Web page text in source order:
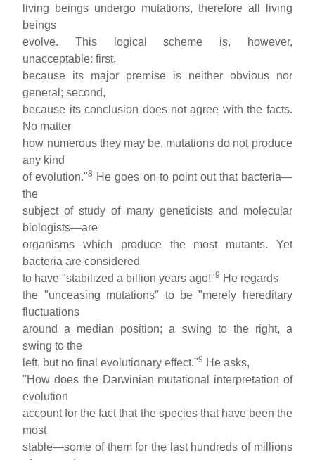
living beings undergo mutations, therefore all living
beings
evolve. This logical scheme is, however,
unacceptable: first,
because its major premise is neither obvious nor
general; second,
because its conclusion does not agree with the facts.
No matter
how numerous they may be, mutations do not produce
any kind
of evolution."8 He goes on to point out that bacteria—
the
subject of study of many geneticists and molecular
biologists—are
organisms which produce the most mutants. Yet
bacteria are considered
to have "stabilized a billion years ago!"9 He regards
the "unceasing mutations" to be "merely hereditary
fluctuations
around a median position; a swing to the right, a
swing to the
left, but no final evolutionary effect."9 He asks,
"How does the Darwinian mutational interpretation of
evolution
account for the fact that the species that have been the
most
stable—some of them for the last hundreds of millions